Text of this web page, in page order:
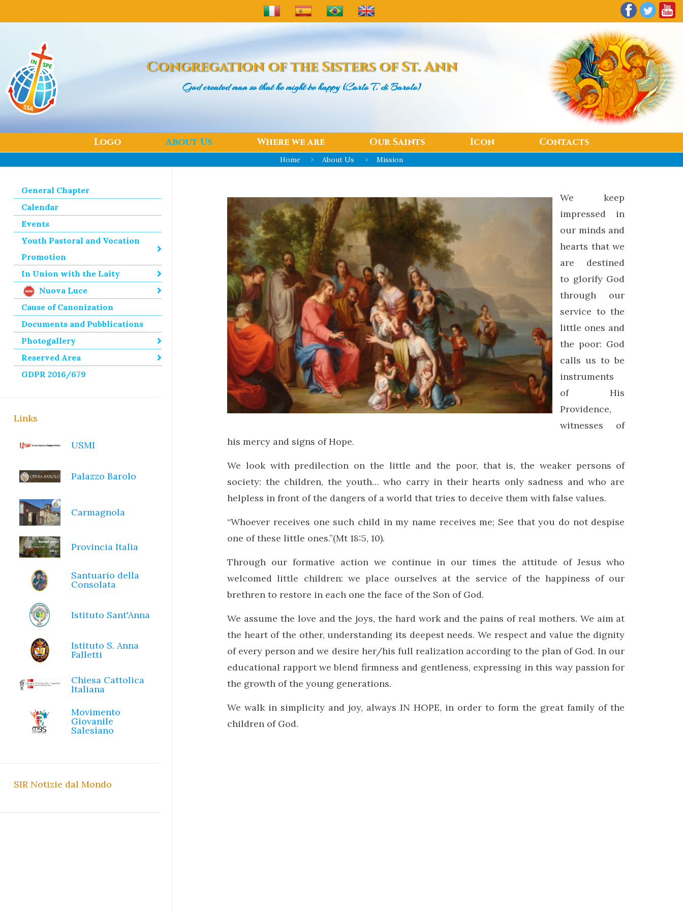
Congregation of theSisters of St. Ann
God created manso that he might be happy (Carlo T. di Barolo)
Logo About Us Where we are Our Saints Icon Contacts
Home About Us Mission
We keep
impressed in
our minds and
hearts that we
are destined
to glorify God
through our
service to the
little ones and
the poor: God
calls us to be
instruments
of His
Providence,
witnesses of
his mercy and signs of Hope.
We look with predilection on the little and the poor, that is, the weaker persons of
society: the children, the youth… who carry in their hearts only sadness and who are
helpless in front of the dangers of a world that tries to deceive them with false values.
“Whoever receives one such child in my name receives me; See that you do not despise
one of these little ones.”(Mt 18:5, 10).
Through our formative action we continue in our times the attitude of Jesus who
welcomed little children: we place ourselves at the service of the happiness of our
brethren to restore in each one the face of the Son of God.
We assume the love and the joys, the hard work and the pains of real mothers. We aim at
the heart of the other, understanding its deepest needs. We respect and value the dignity
of every person and we desire her/his full realization according to the plan of God. In our
educational rapport we blend firmness and gentleness, expressing in this way passion for
the growth of the young generations.
We walk in simplicity and joy, always IN HOPE, in order to form the great family of the
children of God.
General Chapter
Calendar
Events
Youth Pastoral and Vocation
Promotion
In Union with the Laity
Nuova Luce
Cause of Canonization
Documents and Pubblications
Photogallery
Reserved Area
GDPR 2016/679
Links
USMI
Palazzo Barolo
Carmagnola
Provincia Italia
Santuario della
Consolata
Istituto Sant'Anna
Istituto S. Anna
Falletti
Chiesa Cattolica
Italiana
Movimento
Giovanile
Salesiano
SIR Notizie dal Mondo